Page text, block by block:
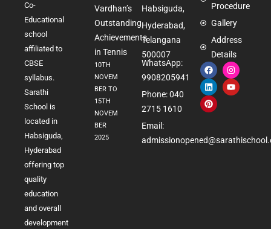
Co-
Educational
school
affiliated to
CBSE
syllabus.
Sarathi
School is
located in
Habsiguda,
Hyderabad
offering top
quality
education
and overall
development
Vardhan’s
Outstanding
Achievements
in Tennis
10TH
NOVEM
BER TO
15TH
NOVEM
BER
2025
Habsiguda,
Hyderabad,
Telangana
500007
WhatsApp:
9908205941
Phone: 040
2715 1610
Email:
Procedure
Gallery
Address
Details